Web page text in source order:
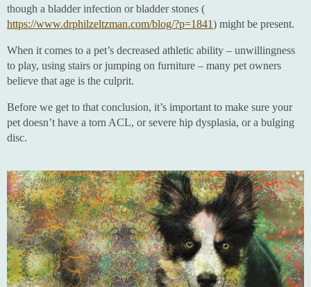
though a bladder infection or bladder stones (
https://www.drphilzeltzman.com/blog/?p=1841) might be present.
When it comes to a pet’s decreased athletic ability – unwillingness
to play, using stairs or jumping on furniture – many pet owners
believe that age is the culprit.
Before we get to that conclusion, it’s important to make sure your
pet doesn’t have a torn ACL, or severe hip dysplasia, or a bulging
disc.